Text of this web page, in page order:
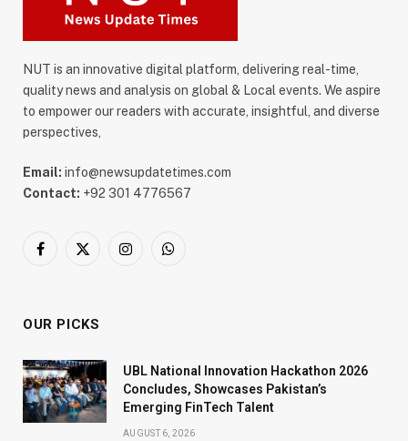
NUT is an innovative digital platform, delivering real-time,
quality news and analysis on global & Local events. We aspire
to empower our readers with accurate, insightful, and diverse
perspectives,
Email: info@newsupdatetimes.com
Contact: +92 301 4776567
Facebook
X
InstagramWhatsApp
OUR PICKS
UBL National Innovation Hackathon 2026
Concludes, Showcases Pakistan’s
Emerging FinTech Talent
AUGUST 6, 2026